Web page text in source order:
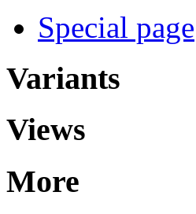
Special page
Variants
Views
More